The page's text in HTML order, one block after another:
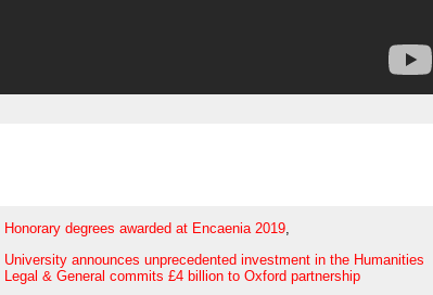
Honorary degrees awarded at Encaenia 2019,
University announces unprecedented investment in the Humanities
Legal & General commits £4 billion to Oxford partnership